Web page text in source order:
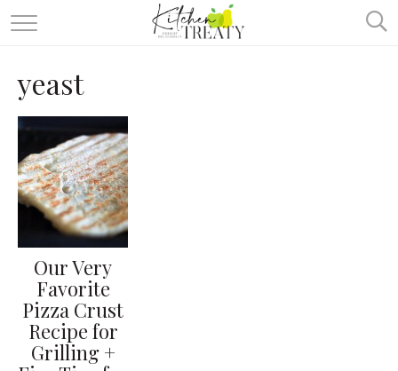
ABOUT
ONE DISH TWO WAYS
yeast
Our Very
Favorite
Pizza Crust
Recipe for
Grilling +